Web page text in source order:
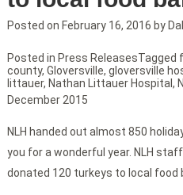
Posted on February 16, 2016 by
December 2015
NLH handed out almost 850
you for a wonderful year. NLH
donated 120 turkeys to local food
Posted in Press ReleasesTagged
county, Gloversville, gloversville
littauer, Nathan Littauer Hospital ,